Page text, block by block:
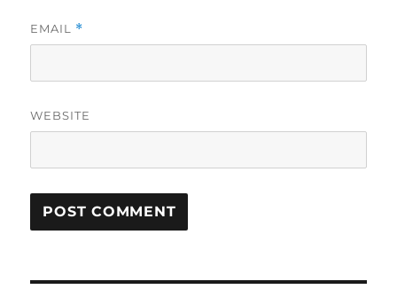
EMAIL *
WEBSITE